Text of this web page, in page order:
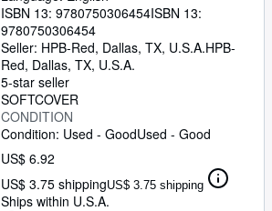
ISBN 13: 9780750306454ISBN 13:
9780750306454
Seller: HPB-Red, Dallas, TX, U.S.A.HPB-
Red, Dallas, TX, U.S.A.
5-star seller
SOFTCOVER
CONDITION
Condition: Used - GoodUsed - Good
US$ 6.92
US$ 3.75 shippingUS$ 3.75 shipping
Ships within U.S.A.